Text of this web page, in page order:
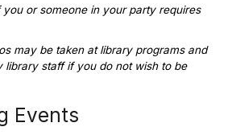
or someone in your party requires
may be taken at library programs and
library staff if you do not wish to be
Events